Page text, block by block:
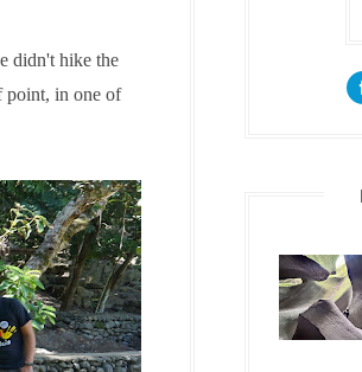
didn't hike the
point, in one of